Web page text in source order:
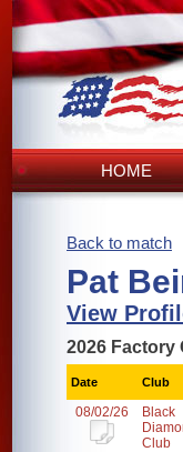
HOME
Back to match
Pat
View
2026 Factory
Date Club
08/02/26
Black
Club